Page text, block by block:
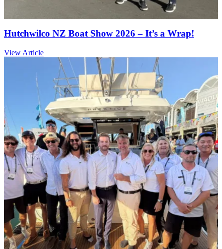
Hutchwilco NZ Boat Show 2026 – It’s a Wrap!
View Article